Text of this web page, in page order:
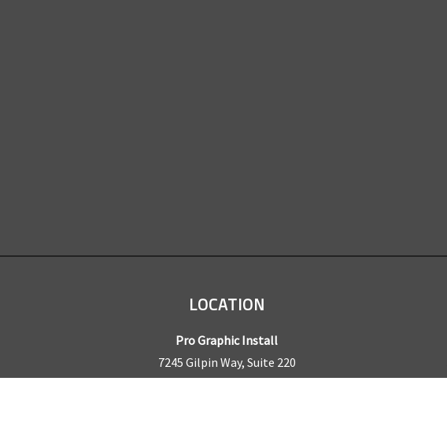
LOCATION
Pro Graphic Install
7245 Gilpin Way, Suite 220